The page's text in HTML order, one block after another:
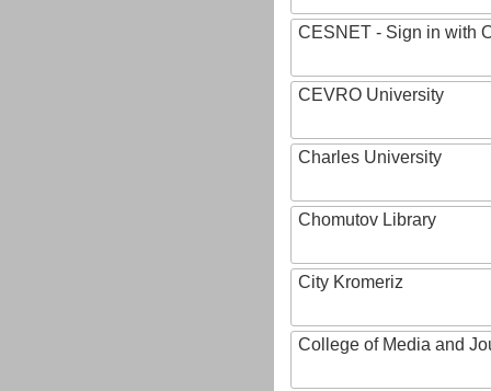
CESNET - Sign in with
CEVRO University
Charles University
Chomutov Library
City Kromeriz
College of Media and